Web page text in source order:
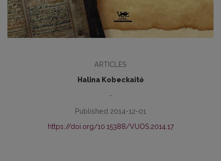
ARTICLES
Halina Kobeckaitė
-
Published 2014-12-01
https://doi.org/10.15388/VUOS.2014.17